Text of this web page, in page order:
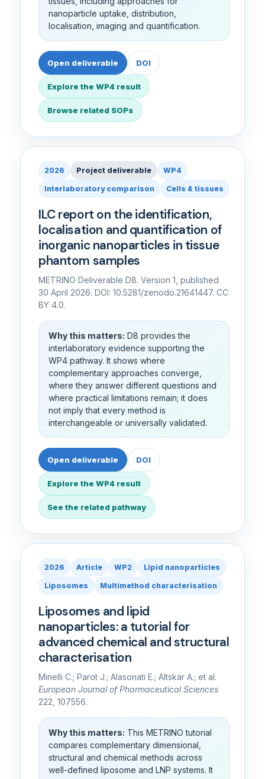
nanoparticle uptake, distribution,
localisation, imaging and quantification.
Open deliverable DOI
Explore the WP4 result
Browse related SOPs
2026 Project deliverable WP4
Interlaboratory comparison Cells & tissues
ILC report on the identification,
localisation and quantification of
inorganic nanoparticles in tissue
phantom samples
METRINO Deliverable D8. Version 1, published
30 April 2026. DOI: 10.5281/zenodo.21641447. CC
BY 4.0.
Why this matters: D8 provides the
interlaboratory evidence supporting the
WP4 pathway. It shows where
complementary approaches converge,
where they answer different questions and
where practical limitations remain; it does
not imply that every method is
interchangeable or universally validated.
Open deliverable DOI
Explore the WP4 result
See the related pathway
2026 Article WP2 Lipid nanoparticles
Liposomes Multimethod characterisation
Liposomes and lipid
nanoparticles: a tutorial for
advanced chemical and structural
characterisation
Minelli C.; Parot J.; Alasonati E.; Altskär A.; et al.
European Journal of Pharmaceutical Sciences
222, 107556.
Why this matters: This METRINO tutorial
compares complementary dimensional,
structural and chemical methods across
well-defined liposome and LNP systems. It